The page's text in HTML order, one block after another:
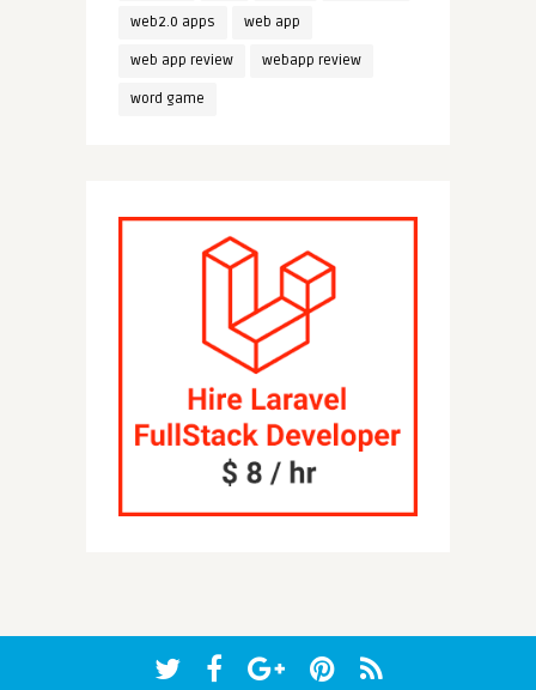
web2.0 apps web app
web app review webapp review
word game